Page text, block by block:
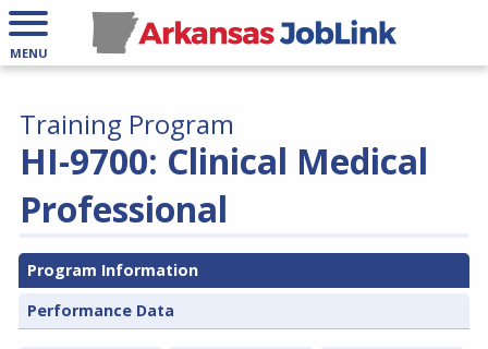
MENU
HI-9700: Clinical Medical
Professional
Training Program
Program Information
Performance Data